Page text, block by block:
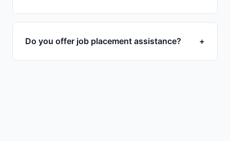
Do you offer job placement assistance? +